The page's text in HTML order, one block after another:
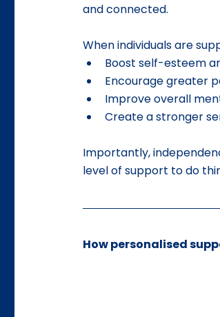
and connected.
When individuals are
Boost self-esteem
Encourage greater
Improve overall
Create a stronger
Importantly,
level of support to do
How personalised